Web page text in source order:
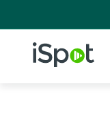
iSpot Logo